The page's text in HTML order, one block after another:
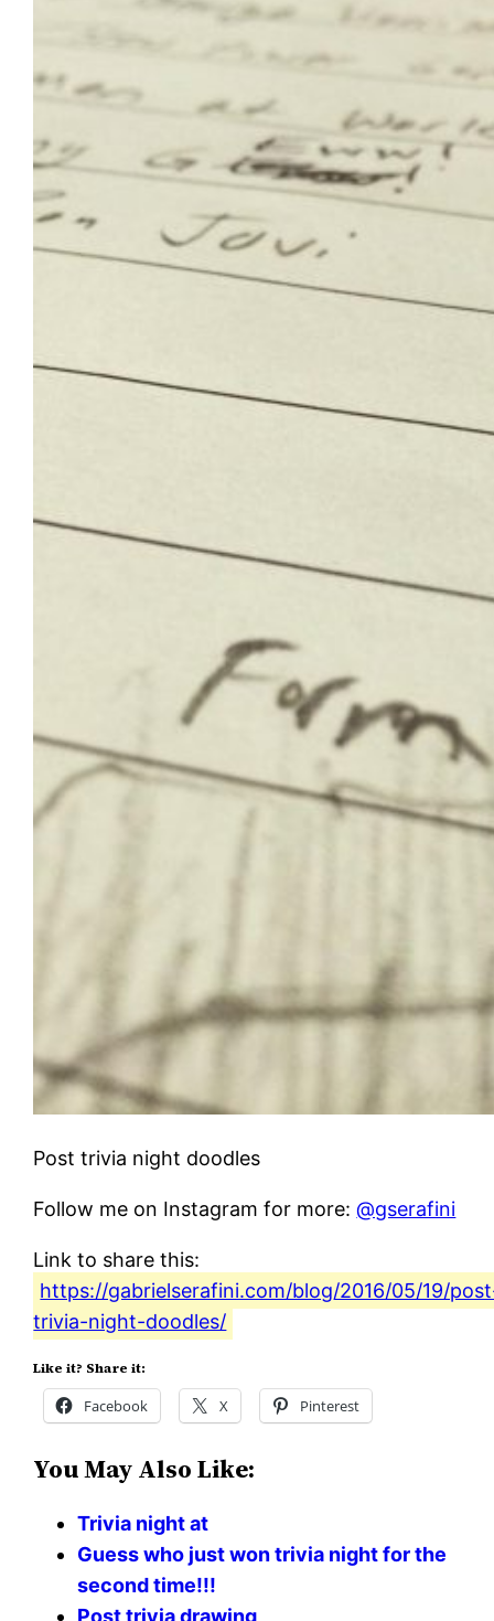
Post trivia night doodles
Follow me on Instagram for more:@gserafini
Link to share this:
https://gabrielserafini.com/blog/2016/05/19/
trivia-night-doodles/
Like it? Share it:
Facebook X Pinterest
You May Also Like:
Trivia night at
Guess who just won trivia night for the
second time!!!
Post trivia drawing